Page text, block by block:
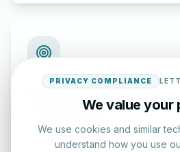
English Practice Tests
Check your spelling and
evaluation series.
PRIVACY COMPLIANCE
We value your
We use cookies and similar
understand how you use